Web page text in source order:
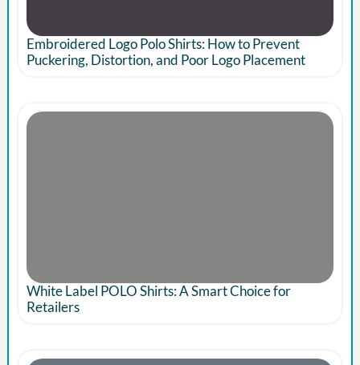
Embroidered Logo Polo Shirts: How to Prevent
Puckering, Distortion, and Poor Logo Placement
White Label POLO Shirts: A Smart Choice for
Retailers